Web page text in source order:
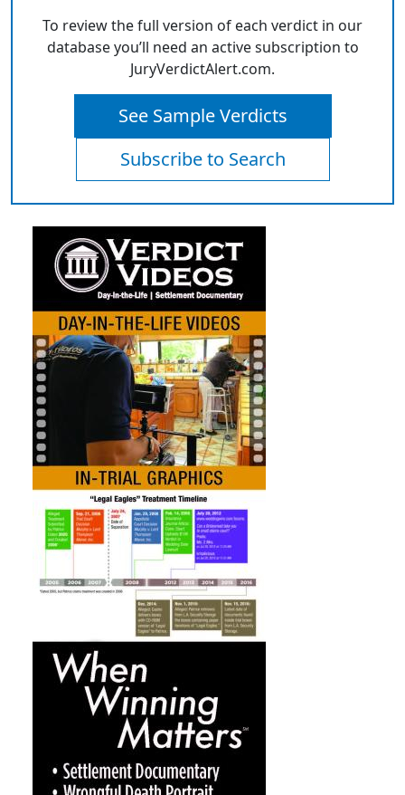
To review the full version of each verdict in our
database you’ll need an active subscription to
JuryVerdictAlert.com.
See Sample Verdicts
Subscribe to Search